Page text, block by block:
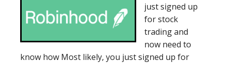
just signed up
for stock
trading and
now need to
know how Most likely, you just signed up for